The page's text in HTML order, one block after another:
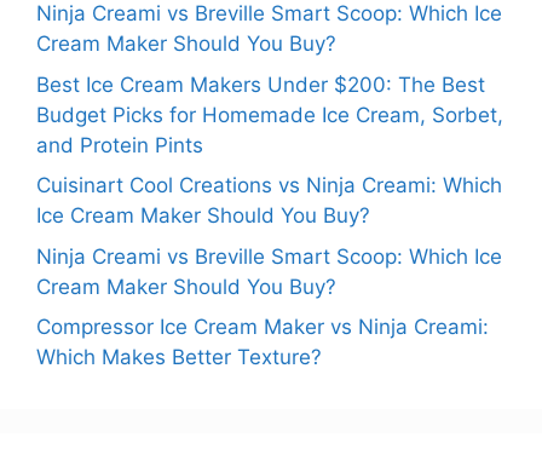
Ninja Creami vs Breville Smart Scoop: Which Ice
Cream Maker Should You Buy?
Best Ice Cream Makers Under $200: The Best
Budget Picks for Homemade Ice Cream, Sorbet,
and Protein Pints
Cuisinart Cool Creations vs Ninja Creami: Which
Ice Cream Maker Should You Buy?
Ninja Creami vs Breville Smart Scoop: Which Ice
Cream Maker Should You Buy?
Compressor Ice Cream Maker vs Ninja Creami:
Which Makes Better Texture?